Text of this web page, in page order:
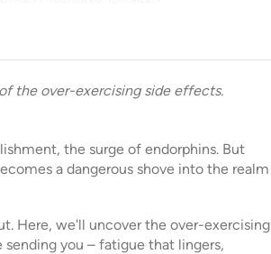
the over-exercising side effects.
the surge of endorphins. But
a dangerous shove into the realm
Here, we'll uncover the over-exercising
you – fatigue that lingers,